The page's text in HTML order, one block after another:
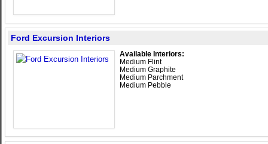
Ford Excursion Interiors
Available Interiors:
Medium Flint
Medium Graphite
Medium Parchment
Medium Pebble